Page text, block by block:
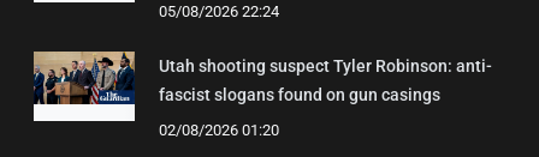
05/08/2026 22:24
Utah shooting suspect Tyler Robinson: anti-
fascist slogans found on gun casings
02/08/2026 01:20